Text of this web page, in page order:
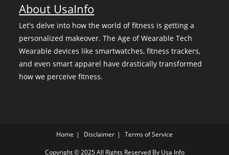
About UsaInfo
Let's delve into how the world of fitness is getting a
personalized makeover. The Age of Wearable Tech
Wearable devices like smartwatches, fitness trackers,
and even smart apparel have drastically transformed
how we perceive fitness.
Home Disclaimer Terms of Service
Copyright © 2025 All Rights Reserved By Usa Info